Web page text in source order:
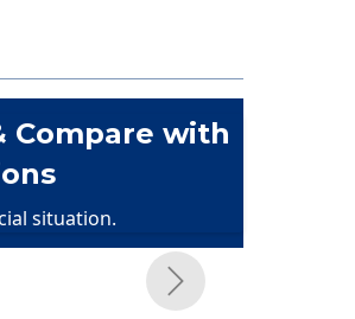
Compare with
situation.